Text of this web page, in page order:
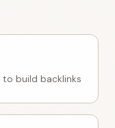
build backlinks